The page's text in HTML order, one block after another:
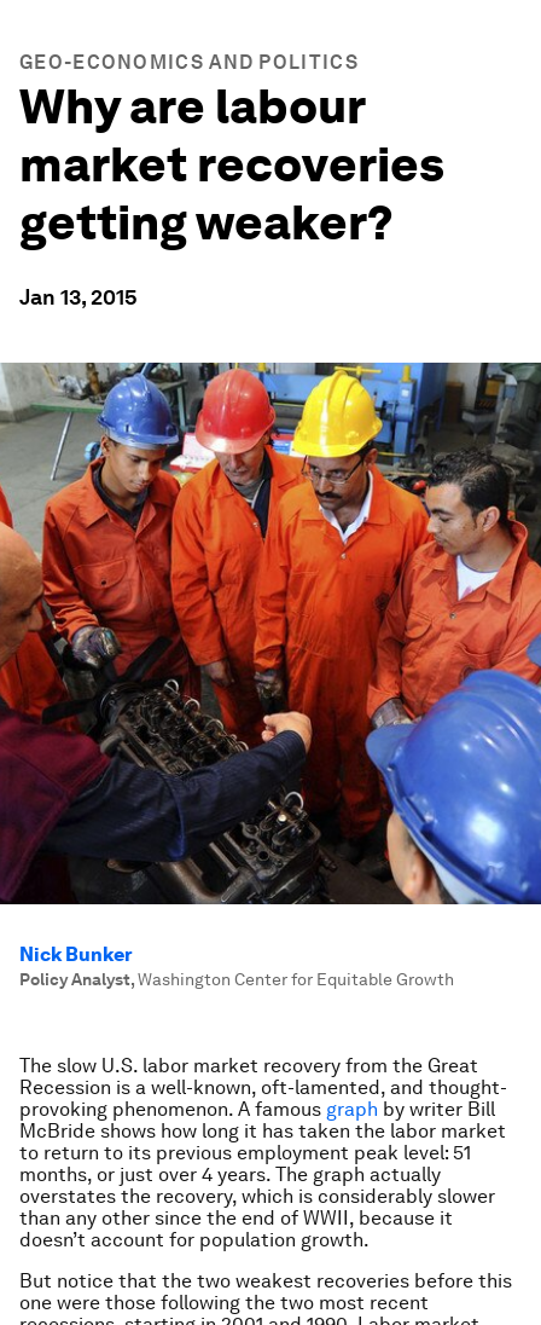
GEO-ECONOMICS AND POLITICS
Why are labour
market recoveries
getting weaker?
Jan 13, 2015
Nick Bunker
Policy Analyst,Washington Center for Equitable Growth
The slow U.S. labor market recovery from the Great
Recession is a well-known, oft-lamented, and thought-
provoking phenomenon. A famous graph by writer Bill
McBride shows how long it has taken the labor market
to return to its previous employment peak level: 51
months, or just over 4 years. The graph actually
overstates the recovery, which is considerably slower
than any other since the end of WWII, because it
doesn’t account for population growth.
But notice that the two weakest recoveries before this
one were those following the two most recent